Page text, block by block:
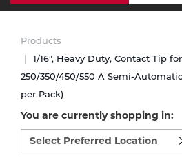
Micro-Bulk Gas
Gas Installations
Expert Consultation
Dry Ice
Dry Ice Blasting
Rental Services
MIG Welding
TIG Welding
Stick Welding
Accessories
Parts
Cylinder
Products
1/16", Heavy Duty, Contact Tip
250/350/450/550 A Semi-
per Pack)
You are currently shopping in:
Select
preferred
location